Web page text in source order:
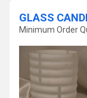
GLASS
Minimum Order